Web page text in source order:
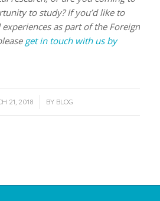
to study? If you’d like to
as part of the Foreign
get in touch with us by
21, 2018
/ BY BLOG